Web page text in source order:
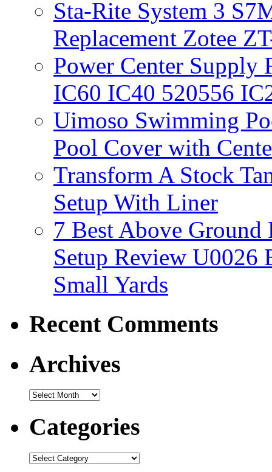
Sta-Rite System 3
Replacement Zotee
Power Center
IC60 IC40 520556
Uimoso Swimming
Pool Cover with
Transform A Stock
Setup With Liner
7 Best Above Ground
Setup Review
Small Yards
Recent Comments
Archives
Categories